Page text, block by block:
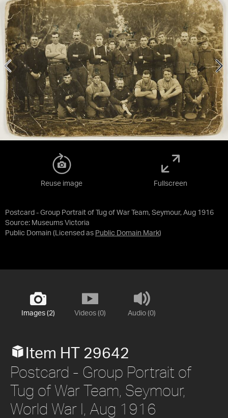
Postcard - Group Portrait of Tug of War Team, Seymour, Aug 1916
Source: Museums Victoria
Public Domain (Licensed as Public Domain Mark)
Reuse image Fullscreen
Images (2) Videos (0) Audio (0)
Item HT 29642
Postcard - Group Portrait of
Tug of War Team, Seymour,
World War I, Aug 1916